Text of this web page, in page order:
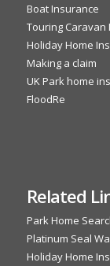
Boat Insurance
Touring Caravan
Holiday Home
Making a claim
UK Park home
FloodRe
Related
Park Home
Platinum Seal
Holiday Home